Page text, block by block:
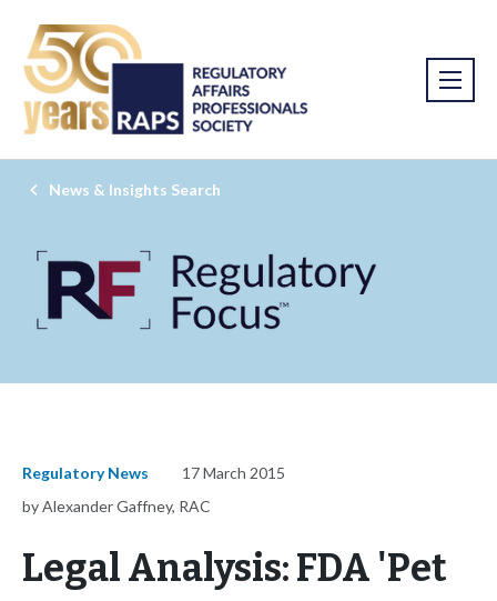
News & Insights Search
Regulatory News
17 March 2015
by Alexander Gaffney, RAC
Legal Analysis: FDA 'Pet